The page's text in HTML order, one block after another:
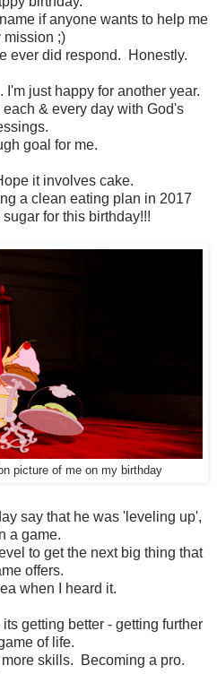
if anyone wants to help me
mission ;)
ever did respond. Honestly.
I'm just happy for another year.
& every day with God's
goal for me.
it involves cake.
a clean eating plan in 2017
for this birthday!!!
picture of me on my birthday
say that he was 'leveling up',
a game.
to get the next big thing that
offers.
when I heard it.
getting better - getting further
of life.
skills. Becoming a pro.